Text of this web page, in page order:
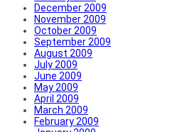
December 2009
November 2009
October 2009
September 2009
August 2009
July 2009
June 2009
May 2009
April 2009
March 2009
February 2009